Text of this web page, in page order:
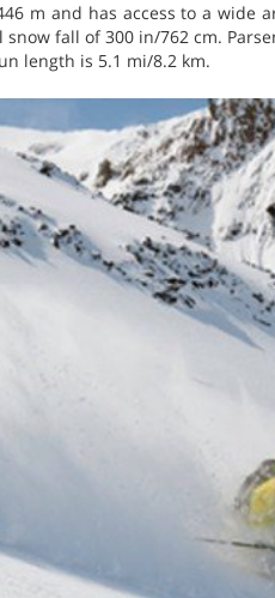
m and has access to a wide
fall of 300 in/762 cm.
length is 5.1 mi/8.2 km.